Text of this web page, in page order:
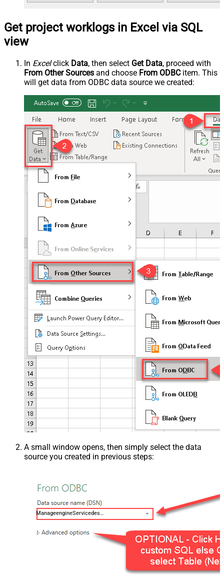
Get project worklogs in Excel via SQL
view
In Excelclick Data, then select Get Data, proceed with
From Other Sources and choose From ODBCitem. This
will get data from ODBC data source we created:
A small window opens, then simply select the data
source you created in previous steps:
ManageengineServicedeskPlusZohoDSN